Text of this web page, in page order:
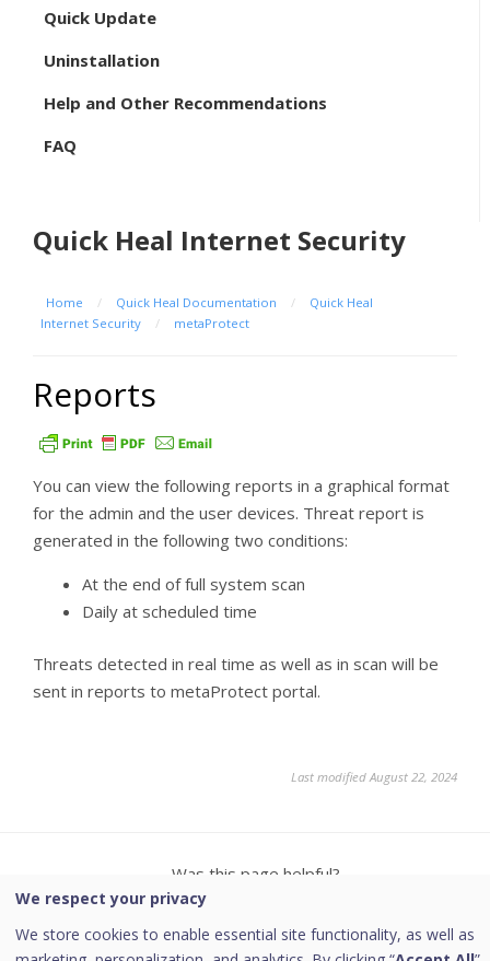
Quick Update
Uninstallation
Help and Other Recommendations
FAQ
Quick Heal Internet Security
Home / Quick Heal Documentation /
Quick Heal
Internet Security
/ metaProtect
Reports
You can view the following reports in a graphical format
for the admin and the user devices. Threat report is
generated in the following two conditions:
At the end of full system scan
Daily at scheduled time
Threats detected in real time as well as in scan will be
sent in reports to metaProtect portal.
Last modified August 22, 2024
Was this page helpful?
Yes No
We respect your privacy
We store cookies to enable essential site functionality, as well as